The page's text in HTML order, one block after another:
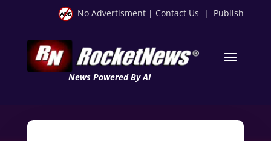
No Advertisment | Contact Us | Publish
News Powered By AI